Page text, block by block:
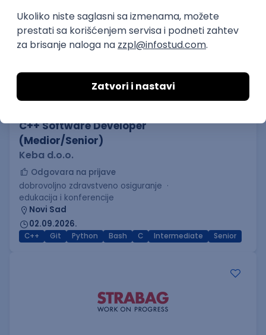
PREMIUM
C++ Software Developer
(Medior/Senior)
Keba d.o.o.
Odgovara na prijave
dobrovoljno zdravstveno osiguranje
edukacija i konferencije
Novi Sad
02.09.2026.
C++ Git Python Bash C Intermediate Senior